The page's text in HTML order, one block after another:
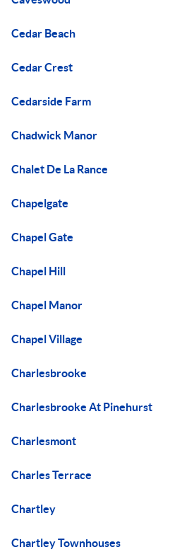
Cedar Beach
Cedar Crest
Cedarside Farm
Chadwick Manor
Chalet De La Rance
Chapelgate
Chapel Gate
Chapel Hill
Chapel Manor
Chapel Village
Charlesbrooke
Charlesbrooke At Pinehurst
Charlesmont
Charles Terrace
Chartley
Chartley Townhouses